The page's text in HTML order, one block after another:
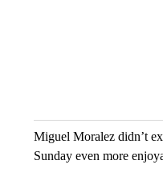
Miguel Moralez didn’t
Sunday even more